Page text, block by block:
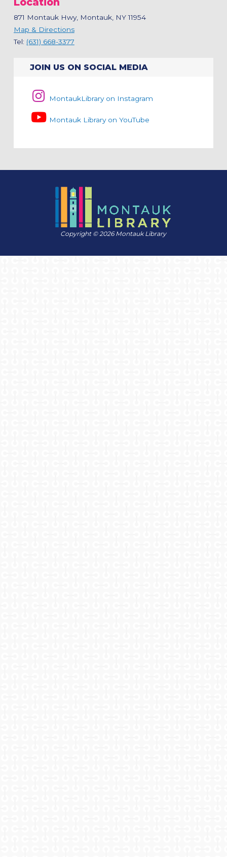
871 Montauk Hwy, Montauk, NY 11954
Map & Directions
Tel: (631) 668-3377
JOIN US ON SOCIAL MEDIA
MontaukLibrary on Instagram
Montauk Library on YouTube
Copyright © 2026 Montauk Library